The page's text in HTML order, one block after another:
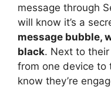
message through
will know it’s a
message bubble,
black. Next to their
from one device to
know they’re